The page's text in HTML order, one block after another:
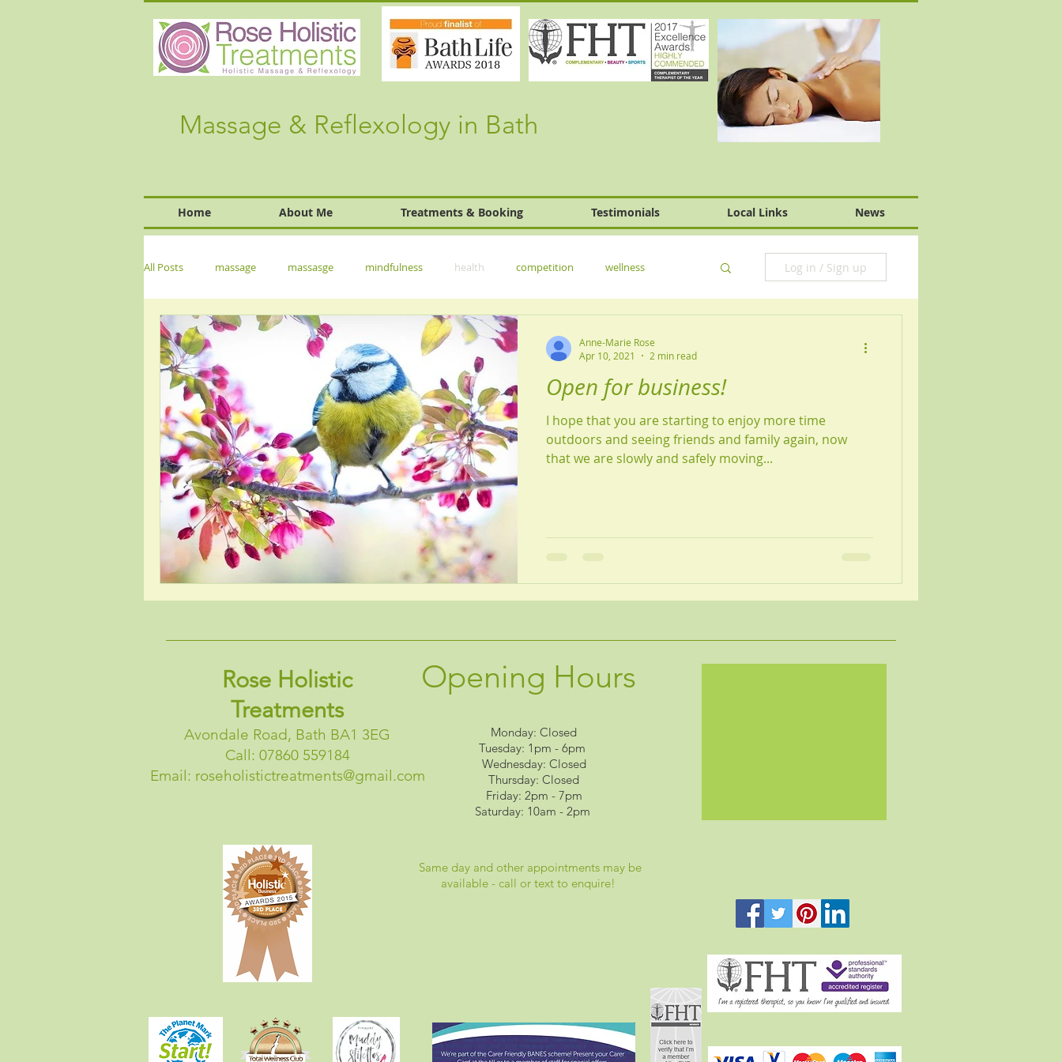
Massage & Reflexology in Bath
Home About Me Treatments & Booking Testimonials Local Links News
All Posts massage massasge mindfulness health competition wellness Log in / Sign up
Open for business!
I hope that you are starting to enjoy more time
outdoors and seeing friends and family again, now
that we are slowly and safely moving...
Anne-Marie Rose
Apr 10, 2021
2 min read
Opening Hours
Rose Holistic
Treatments
Avondale Road, Bath BA1 3EG
Call: 07860 559184
Email: roseholistictreatments@gmail.com
Monday: Closed
Tuesday: 1pm - 6pm
Wednesday: Closed
Thursday: Closed
Friday: 2pm - 7pm
Saturday: 10am - 2pm
Same day and other appointments may be
available - call or text to enquire!